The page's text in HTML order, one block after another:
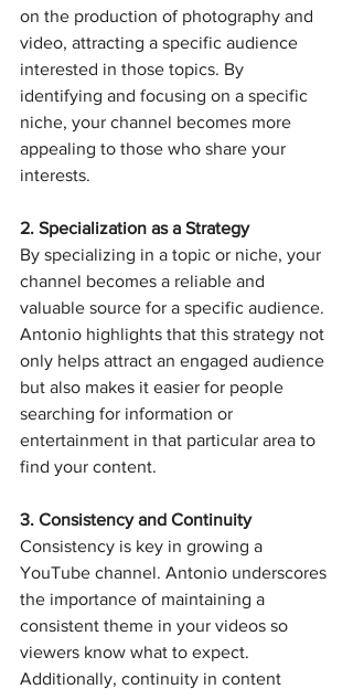
on the production of photography and
video, attracting a specific audience
interested in those topics. By
identifying and focusing on a specific
niche, your channel becomes more
appealing to those who share your
interests.
2. Specialization as a Strategy
By specializing in a topic or niche, your
channel becomes a reliable and
valuable source for a specific audience.
Antonio highlights that this strategy not
only helps attract an engaged audience
but also makes it easier for people
searching for information or
entertainment in that particular area to
find your content.
3. Consistency and Continuity
Consistency is key in growing a
YouTube channel. Antonio underscores
the importance of maintaining a
consistent theme in your videos so
viewers know what to expect.
Additionally, continuity in content